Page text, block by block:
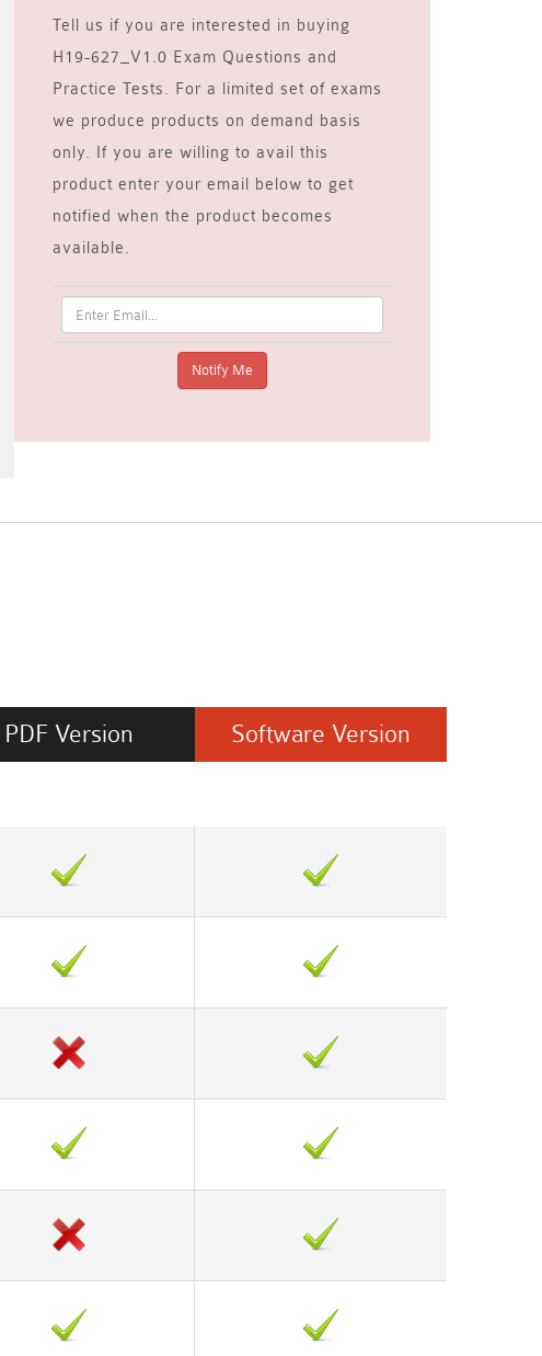
Tell us if you are interested in buying
H19-627_V1.0 Exam Questions and
Practice Tests. For a limited set of exams
we produce products on demand basis
only. If you are willing to avail this
product enter your email below to get
notified when the product becomes
available.
Software Version
PDF Version